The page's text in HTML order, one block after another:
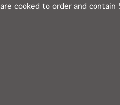
cooked to order and contain